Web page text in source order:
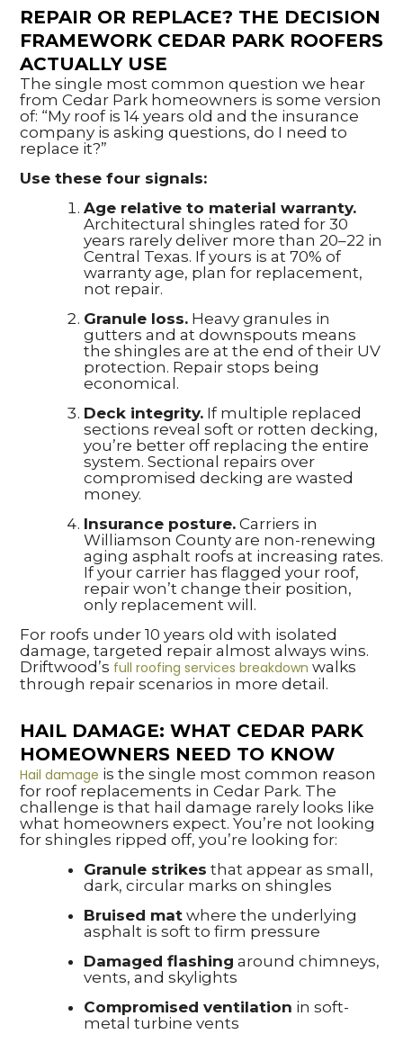
REPAIR OR REPLACE? THE DECISION
FRAMEWORK CEDAR PARK ROOFERS
ACTUALLY USE
The single most common question we hear
from Cedar Park homeowners is some version
of: “My roof is 14 years old and the insurance
company is asking questions, do I need to
replace it?”
Use these four signals:
Age relative to material warranty.
Architectural shingles rated for 30
years rarely deliver more than 20–22 in
Central Texas. If yours is at 70% of
warranty age, plan for replacement,
not repair.
Granule loss.Heavy granules in
gutters and at downspouts means
the shingles are at the end of their UV
protection. Repair stops being
economical.
Deck integrity.If multiple replaced
sections reveal soft or rotten decking,
you’re better off replacing the entire
system. Sectional repairs over
compromised decking are wasted
money.
Insurance posture.Carriers in
Williamson County are non-renewing
aging asphalt roofs at increasing rates.
If your carrier has flagged your roof,
repair won’t change their position,
only replacement will.
For roofs under 10 years old with isolated
damage, targeted repair almost always wins.
Driftwood’s full roofing services breakdown walks
through repair scenarios in more detail.
HAIL DAMAGE: WHAT CEDAR PARK
HOMEOWNERS NEED TO KNOW
Hail damage is the single most common reason
for roof replacements in Cedar Park. The
challenge is that hail damage rarely looks like
what homeowners expect. You’re not looking
for shingles ripped off, you’re looking for:
Granule strikes that appear as small,
dark, circular marks on shingles
Bruised matwhere the underlying
asphalt is soft to firm pressure
Damaged flashing around chimneys,
vents, and skylights
Compromised ventilation in soft-
metal turbine vents